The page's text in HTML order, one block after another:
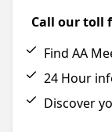
Call our toll
Find AA
24 Hour
Discover